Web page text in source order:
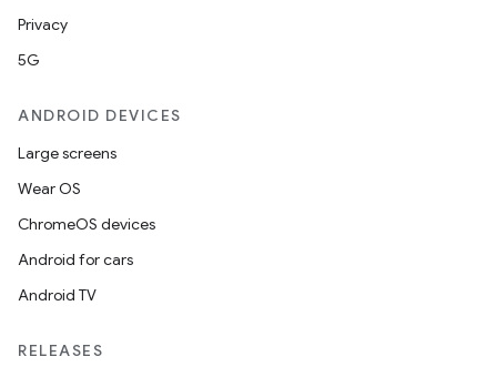
Privacy
5G
ANDROID DEVICES
Large screens
Wear OS
ChromeOS devices
Android for cars
Android TV
RELEASES